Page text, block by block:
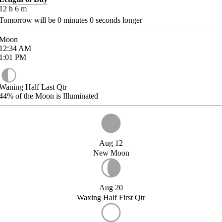
h 6 m
will be 0 minutes 0 seconds longer
AM
PM
Half Last Qtr
of the Moon is Illuminated
Aug 12
New Moon
Aug 20
Waxing Half First Qtr